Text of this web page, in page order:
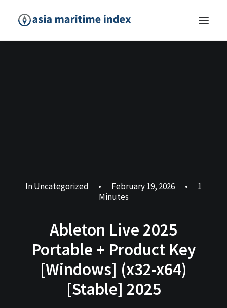
InUncategorized • February 19, 2026 •
1
Minutes
Ableton Live 2025
Portable + Product Key
[Windows] (x32-x64)
[Stable] 2025